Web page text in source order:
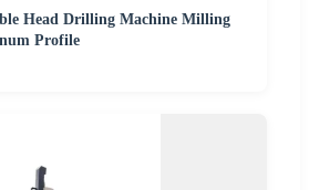
Head Drilling Machine Milling
Profile